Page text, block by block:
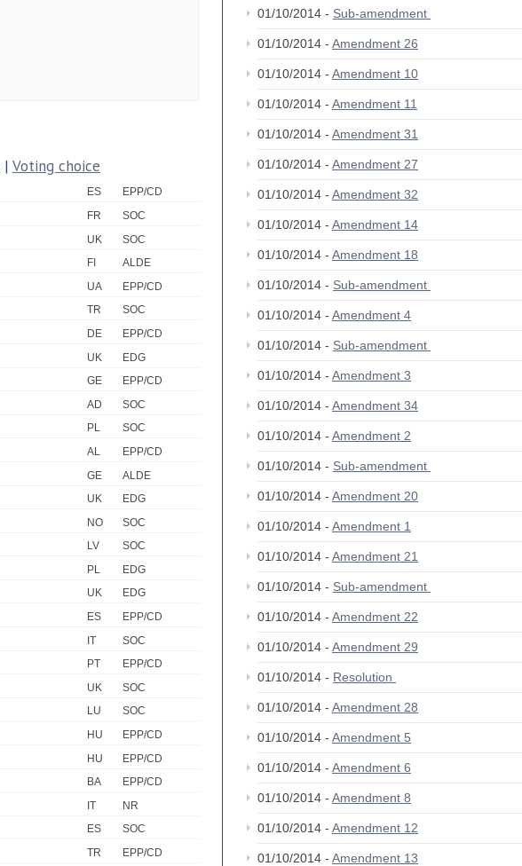
| Voting choice
ES
EPP/CD
FR
SOC
UK
SOC
FI
ALDE
UA
EPP/CD
TR
SOC
DE
EPP/CD
UK
EDG
GE
EPP/CD
AD
SOC
PL
SOC
AL
EPP/CD
GE
ALDE
UK
EDG
NO
SOC
LV
SOC
PL
EDG
UK
EDG
ES
EPP/CD
IT
SOC
PT
EPP/CD
UK
SOC
LU
SOC
HU
EPP/CD
HU
EPP/CD
BA
EPP/CD
IT
NR
ES
SOC
TR
EPP/CD
01/10/2014 - Sub-amendment
01/10/2014 - Amendment 26
01/10/2014 - Amendment 10
01/10/2014 - Amendment 11
01/10/2014 - Amendment 31
01/10/2014 - Amendment 27
01/10/2014 - Amendment 32
01/10/2014 - Amendment 14
01/10/2014 - Amendment 18
01/10/2014 - Sub-amendment
01/10/2014 - Amendment 4
01/10/2014 - Sub-amendment
01/10/2014 - Amendment 3
01/10/2014 - Amendment 34
01/10/2014 - Amendment 2
01/10/2014 - Sub-amendment
01/10/2014 - Amendment 20
01/10/2014 - Amendment 1
01/10/2014 - Amendment 21
01/10/2014 - Sub-amendment
01/10/2014 - Amendment 22
01/10/2014 - Amendment 29
01/10/2014 - Resolution
01/10/2014 - Amendment 28
01/10/2014 - Amendment 5
01/10/2014 - Amendment 6
01/10/2014 - Amendment 8
01/10/2014 - Amendment 12
01/10/2014 - Amendment 13